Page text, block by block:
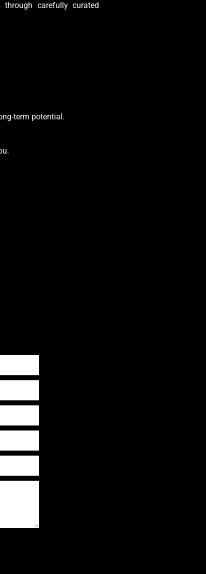
carefully curated
term potential.